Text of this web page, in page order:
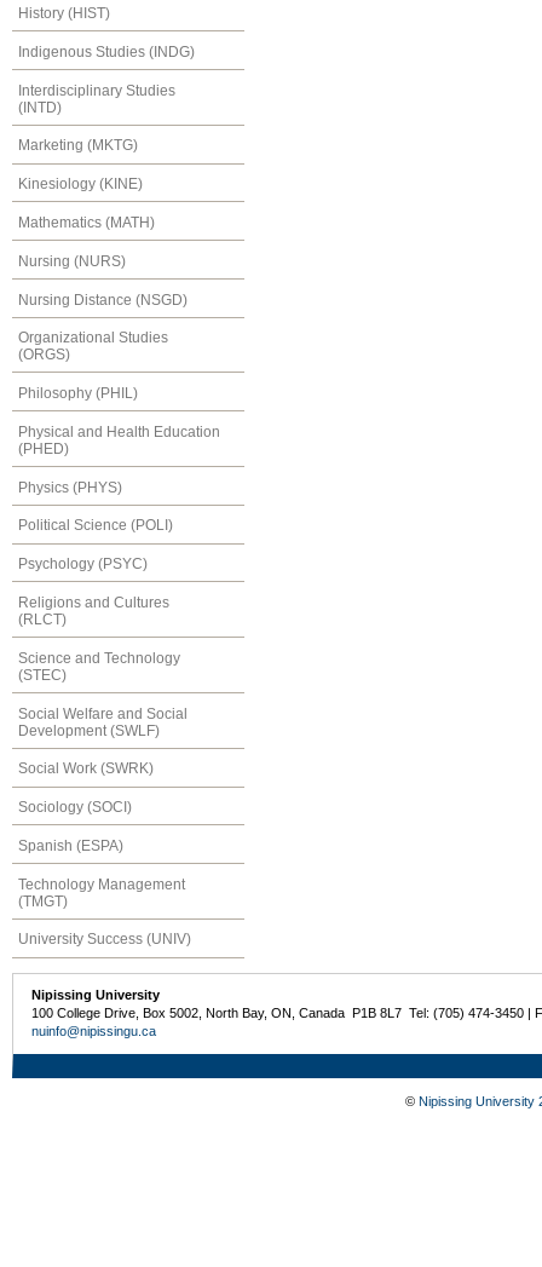
History (HIST)
Indigenous Studies (INDG)
Interdisciplinary Studies
(INTD)
Marketing (MKTG)
Kinesiology (KINE)
Mathematics (MATH)
Nursing (NURS)
Nursing Distance (NSGD)
Organizational Studies
(ORGS)
Philosophy (PHIL)
Physical and Health Education
(PHED)
Physics (PHYS)
Political Science (POLI)
Psychology (PSYC)
Religions and Cultures
(RLCT)
Science and Technology
(STEC)
Social Welfare and Social
Development (SWLF)
Social Work (SWRK)
Sociology (SOCI)
Spanish (ESPA)
Technology Management
(TMGT)
University Success (UNIV)
Nipissing University
100 College Drive, Box 5002, North Bay, ON, Canada P1B 8L7 Tel: (705) 474-3450 |
nuinfo@nipissingu.ca
© Nipissing University